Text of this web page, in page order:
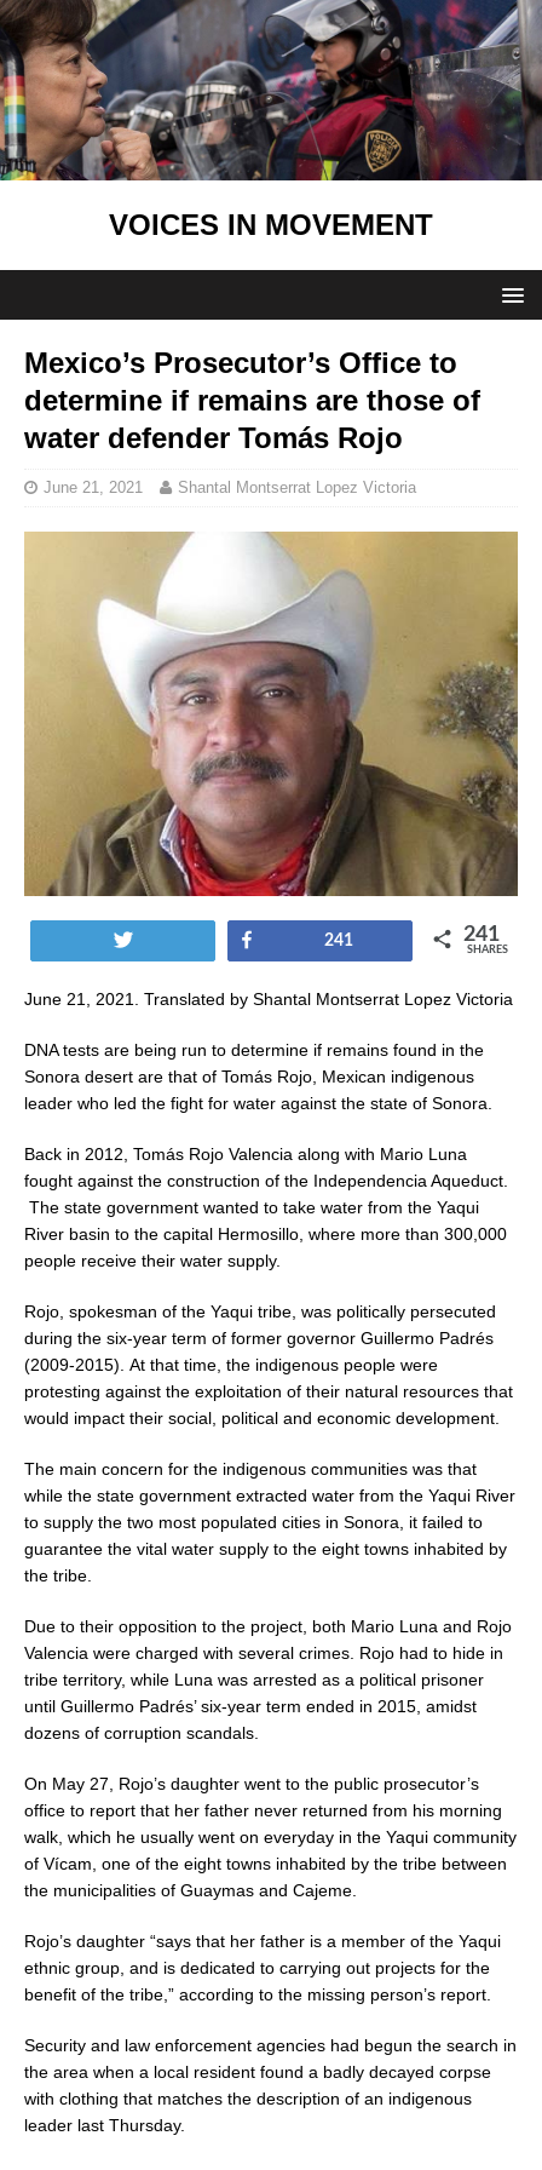
VOICES IN MOVEMENT
Mexico’s Prosecutor’s Office to
determine if remains are those of
water defender Tomás Rojo
June 21, 2021 Shantal Montserrat Lopez Victoria
241 241
SHARES
June 21, 2021. Translated by Shantal Montserrat Lopez Victoria
DNA tests are being run to determine if remains found in the
Sonora desert are that of Tomás Rojo, Mexican indigenous
leader who led the fight for water against the state of Sonora.
Back in 2012, Tomás Rojo Valencia along with Mario Luna
fought against the construction of the Independencia Aqueduct.
The state government wanted to take water from the Yaqui
River basin to the capital Hermosillo, where more than 300,000
people receive their water supply.
Rojo, spokesman of the Yaqui tribe, was politically persecuted
during the six-year term of former governor Guillermo Padrés
(2009-2015). At that time, the indigenous people were
protesting against the exploitation of their natural resources that
would impact their social, political and economic development.
The main concern for the indigenous communities was that
while the state government extracted water from the Yaqui River
to supply the two most populated cities in Sonora, it failed to
guarantee the vital water supply to the eight towns inhabited by
the tribe.
Due to their opposition to the project, both Mario Luna and Rojo
Valencia were charged with several crimes. Rojo had to hide in
tribe territory, while Luna was arrested as a political prisoner
until Guillermo Padrés’ six-year term ended in 2015, amidst
dozens of corruption scandals.
On May 27, Rojo’s daughter went to the public prosecutor’s
office to report that her father never returned from his morning
walk, which he usually went on everyday in the Yaqui community
of Vícam, one of the eight towns inhabited by the tribe between
the municipalities of Guaymas and Cajeme.
Rojo’s daughter “says that her father is a member of the Yaqui
ethnic group, and is dedicated to carrying out projects for the
benefit of the tribe,” according to the missing person’s report.
Security and law enforcement agencies had begun the search in
the area when a local resident found a badly decayed corpse
with clothing that matches the description of an indigenous
leader last Thursday.